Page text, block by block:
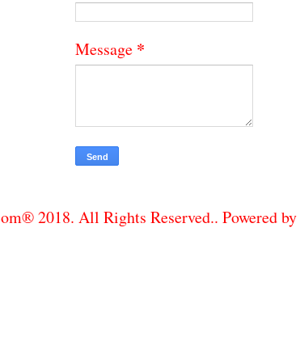
Message *
2018. All Rights Reserved.. Powered by